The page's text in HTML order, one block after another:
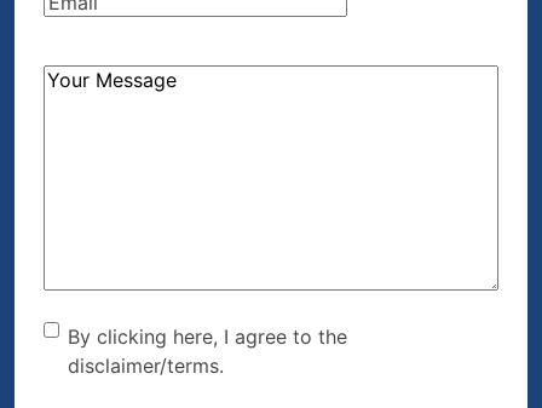
How
By clicking here, I agree to
the disclaimer/terms.
By clicking here, I agree to the
disclaimer/terms.